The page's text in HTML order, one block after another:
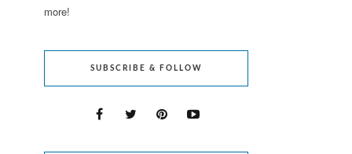
more!
SUBSCRIBE & FOLLOW